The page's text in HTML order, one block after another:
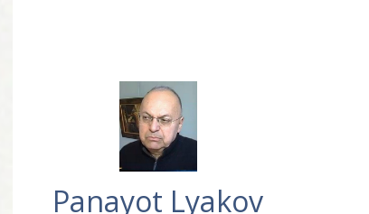
Panayot Lyakov